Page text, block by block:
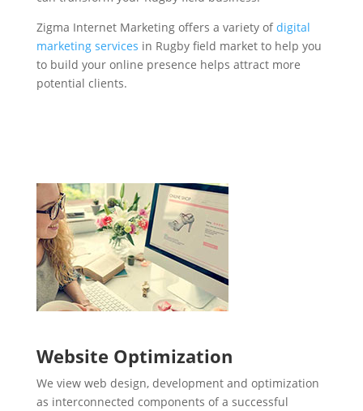
Zigma Internet Marketing offers a variety ofdigital
marketing services in Rugby field market to help you
to build your online presence helps attract more
potential clients.
Website Optimization
We view web design, development and optimization
as interconnected components of a successful